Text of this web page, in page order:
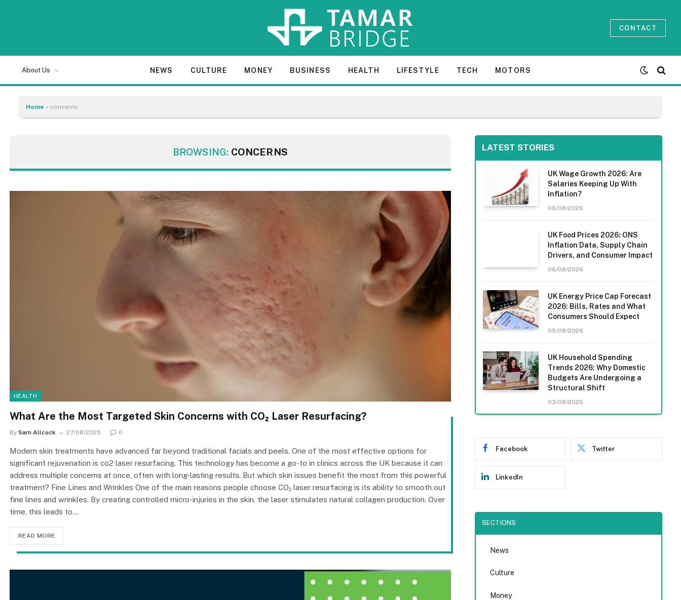
CONTACT
About Us NEWS CULTURE MONEY BUSINESS HEALTH LIFESTYLE TECH MOTORS
Home » concerns
BROWSING: CONCERNS
HEALTH
What Are the Most Targeted Skin Concerns with CO₂ Laser Resurfacing?
By Sam Allcock 27/08/2025 0
Modern skin treatments have advanced far beyond traditional facials and peels. One of the most effective options for
significant rejuvenation is co2 laser resurfacing. This technology has become a go-to in clinics across the UK because it can
address multiple concerns at once, often with long-lasting results. But which skin issues benefit the most from this powerful
treatment? Fine Lines and Wrinkles One of the main reasons people choose CO₂ laser resurfacing is its ability to smooth out
fine lines and wrinkles. By creating controlled micro-injuries in the skin, the laser stimulates natural collagen production. Over
time, this leads to…
READ MORE
LATEST STORIES
UK Wage Growth 2026: Are
Salaries Keeping Up With
Inflation?
06/08/2026
UK Food Prices 2026: ONS
Inflation Data, Supply Chain
Drivers, and Consumer Impact
06/08/2026
UK Energy Price Cap Forecast
2026: Bills, Rates and What
Consumers Should Expect
05/08/2026
UK Household Spending
Trends 2026: Why Domestic
Budgets Are Undergoing a
Structural Shift
03/08/2026
Facebook Twitter
LinkedIn
SECTIONS
News
Culture
Money